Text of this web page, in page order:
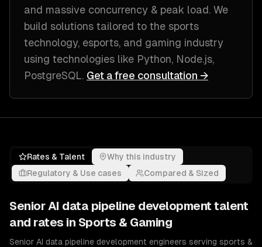
and massive concurrency & peak load. We
build solutions tailored to the sports
technology, esports, and gaming industry
using technologies like Python, Node.js,
PostgreSQL. Get a free consultation →
Rates & Talent
Why this industry
Regulatory & Use cases
Compared & Sized
Senior AI data pipeline development talent
and rates in Sports & Gaming
Senior AI data pipeline development engineers serving sports &